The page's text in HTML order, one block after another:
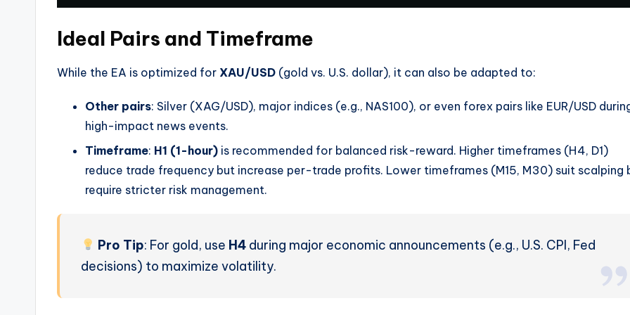
Ideal Pairs and Timeframe
While the EA is optimized for XAU/USD (gold vs. U.S. dollar), it can also be adapted to:
Other pairs: Silver (XAG/USD), major indices (e.g., NAS100), or even forex pairs like EUR/USD
high-impact news events.
Timeframe: H1 (1-hour) is recommended for balanced risk-reward. Higher timeframes (H4, D1)
reduce trade frequency but increase per-trade profits. Lower timeframes (M15, M30) suit scalping
require stricter risk management.
Pro Tip: For gold, use H4 during major economic announcements (e.g., U.S. CPI, Fed
decisions) to maximize volatility.